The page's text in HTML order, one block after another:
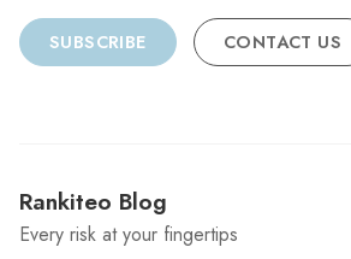
SUBSCRIBE CONTACT US
Rankiteo Blog
Every risk at your fingertips